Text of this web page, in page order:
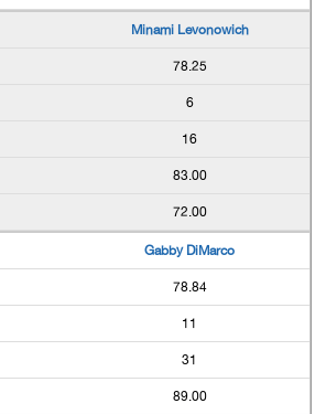
Minami Levonowich
78.25
6
16
83.00
72.00
Gabby DiMarco
78.84
11
31
89.00